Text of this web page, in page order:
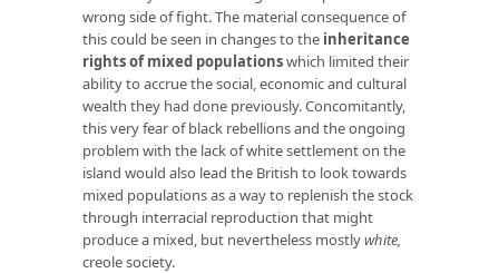
wrong side of fight. The material consequence of
this could be seen in changes to the inheritance
rights of mixed populationswhich limited their
ability to accrue the social, economic and cultural
wealth they had done previously. Concomitantly,
this very fear of black rebellions and the ongoing
problem with the lack of white settlement on the
island would also lead the British to look towards
mixed populations as a way to replenish the stock
through interracial reproduction that might
produce a mixed, but nevertheless mostlywhite,
creole society.